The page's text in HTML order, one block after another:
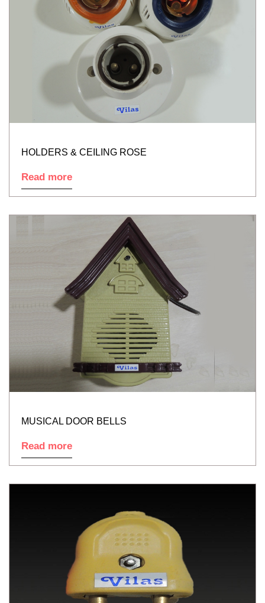
HOLDERS & CEILING ROSE
Read more
MUSICAL DOOR BELLS
Read more